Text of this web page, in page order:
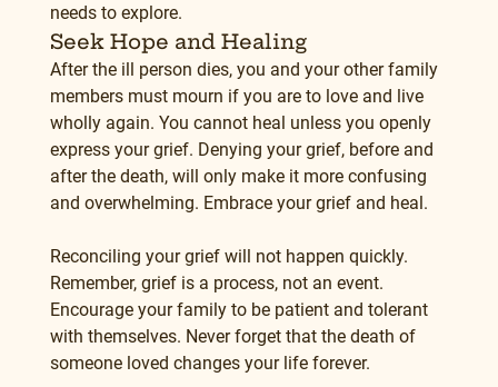
needs to explore.
Seek Hope and Healing
After the ill person dies, you and your other family
members must mourn if you are to love and live
wholly again. You cannot heal unless you openly
express your grief. Denying your grief, before and
after the death, will only make it more confusing
and overwhelming. Embrace your grief and heal.
Reconciling your grief will not happen quickly.
Remember, grief is a process, not an event.
Encourage your family to be patient and tolerant
with themselves. Never forget that the death of
someone loved changes your life forever.